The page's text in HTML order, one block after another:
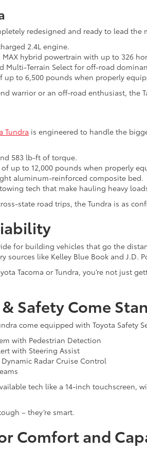
redesigned and ready to lead
2.4L engine.
MAX hybrid powertrain with up to 326
Multi-Terrain Select for off-road
up to 6,500 pounds when properly
warrior or an off-road enthusiast, the
Tundra is engineered to handle the
583 lb-ft of torque.
up to 12,000 pounds when properly
aluminum-reinforced composite bed.
tech that make hauling heavy
state road trips, the Tundra is as
for building vehicles that go the
sources like Kelley Blue Book and J.D.
Tacoma or Tundra, you’re not just
Safety Come
come equipped with Toyota Safety
with Pedestrian Detection
with Steering Assist
Radar Cruise Control
tech like a 14-inch
– they’re smart.
Comfort and